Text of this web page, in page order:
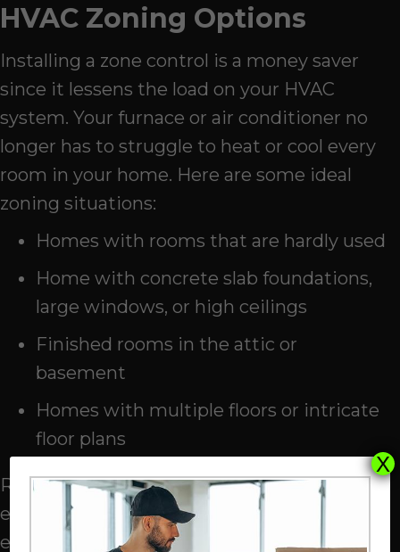
HVAC Zoning Options
Installing a zone control is a money saver
since it lessens the load on your HVAC
system. Your furnace or air conditioner no
longer has to struggle to heat or cool every
room in your home. Here are some ideal
zoning situations:
Homes with rooms that are hardly used
Home with concrete slab foundations,
large windows, or high ceilings
Finished rooms in the attic or
basement
Homes with multiple floors or intricate
floor plans
Reducing the stress on your HVAC
equipment extends the service life of your
entire system. It also lowers your monthly
X